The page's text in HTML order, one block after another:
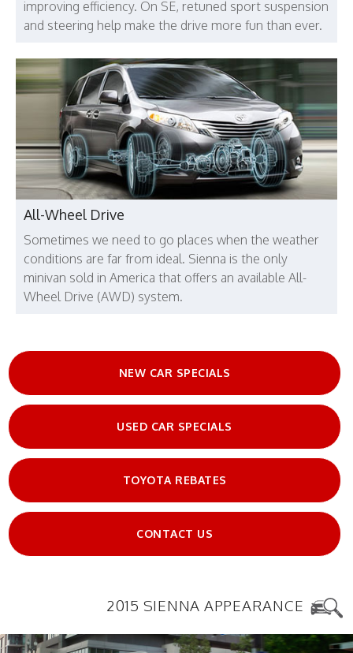
improving efficiency. On SE, retuned sport suspension
and steering help make the drive more fun than ever.
All-Wheel Drive
Sometimes we need to go places when the weather
conditions are far from ideal. Sienna is the only
minivan sold in America that offers an available All-
Wheel Drive (AWD) system.
NEW CAR SPECIALS
USED CAR SPECIALS
TOYOTA REBATES
CONTACT US
2015 SIENNA APPEARANCE